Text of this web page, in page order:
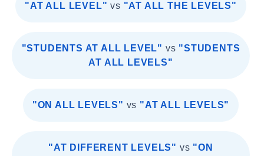
"AT ALL LEVEL" vs "AT ALL THE LEVELS"
"STUDENTS AT ALL LEVEL" vs "STUDENTS
AT ALL LEVELS"
"ON ALL LEVELS" vs "AT ALL LEVELS"
"AT DIFFERENT LEVELS" vs "ON